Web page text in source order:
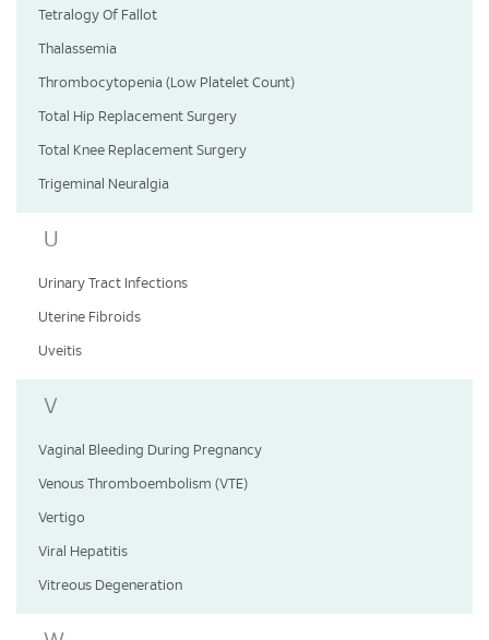
Tetralogy Of Fallot
Thalassemia
Thrombocytopenia (Low Platelet Count)
Total Hip Replacement Surgery
Total Knee Replacement Surgery
Trigeminal Neuralgia
U
Urinary Tract Infections
Uterine Fibroids
Uveitis
V
Vaginal Bleeding During Pregnancy
Venous Thromboembolism (VTE)
Vertigo
Viral Hepatitis
Vitreous Degeneration